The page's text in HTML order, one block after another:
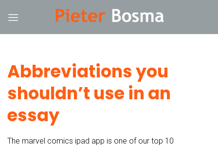
Abbreviations you
shouldn’t use in an
essay
The marvel comics ipad app is one of our top 10